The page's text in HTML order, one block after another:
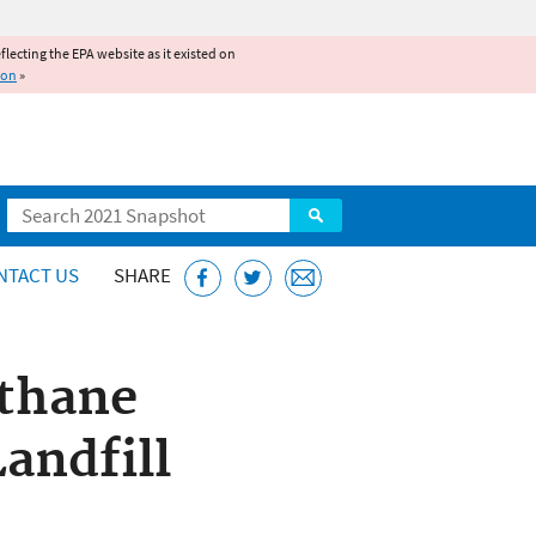
the EPA website as it existed on
»
Search
US SHARE